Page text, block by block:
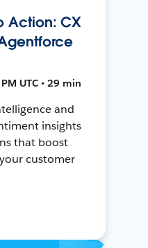
Action: CX
UTC • 29 min
and
insights
that boost
customer